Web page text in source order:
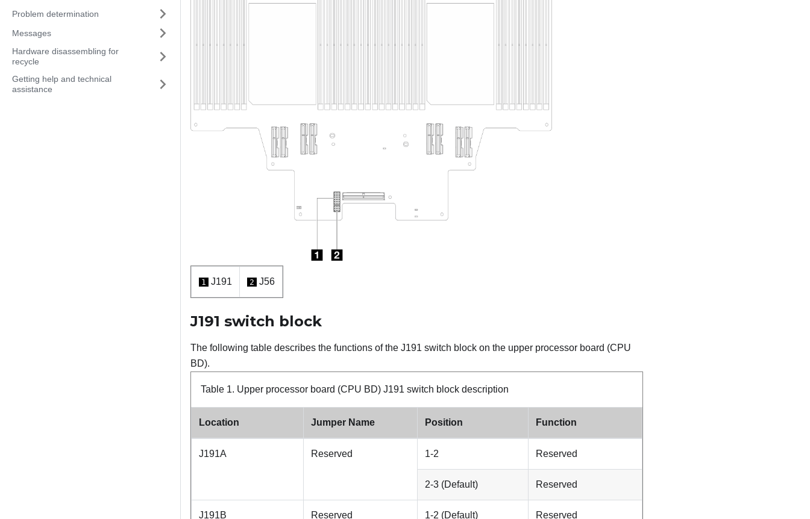
Problem determination
Messages
Hardware disassembling for
recycle
Getting help and technical
assistance
1 J191 2 J56
J191 switch block
The following table describes the functions of the J191 switch block on the upper processor board (CPU
BD).
Table 1. Upper processor board (CPU BD) J191 switch block description
Location Jumper Name Position Function
J191A Reserved 1-2 Reserved
2-3 (Default) Reserved
J191B Reserved 1-2 (Default) Reserved